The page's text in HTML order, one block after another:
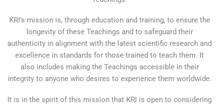
KRI’s mission is, through education and training, to ensure the
longevity of these Teachings and to safeguard their
authenticity in alignment with the latest scientific research and
excellence in standards for those trained to teach them. It
also includes making the Teachings accessible in their
integrity to anyone who desires to experience them worldwide.
It is in the spirit of this mission that KRI is open to considering